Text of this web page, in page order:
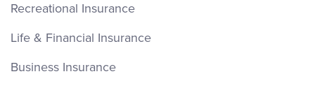
Recreational Insurance
Life & Financial Insurance
Business Insurance